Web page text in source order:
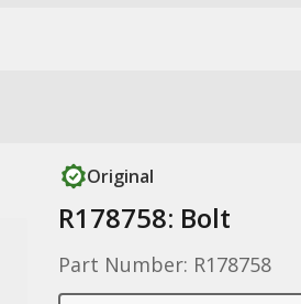
Original
R178758: Bolt
Part Number: R178758